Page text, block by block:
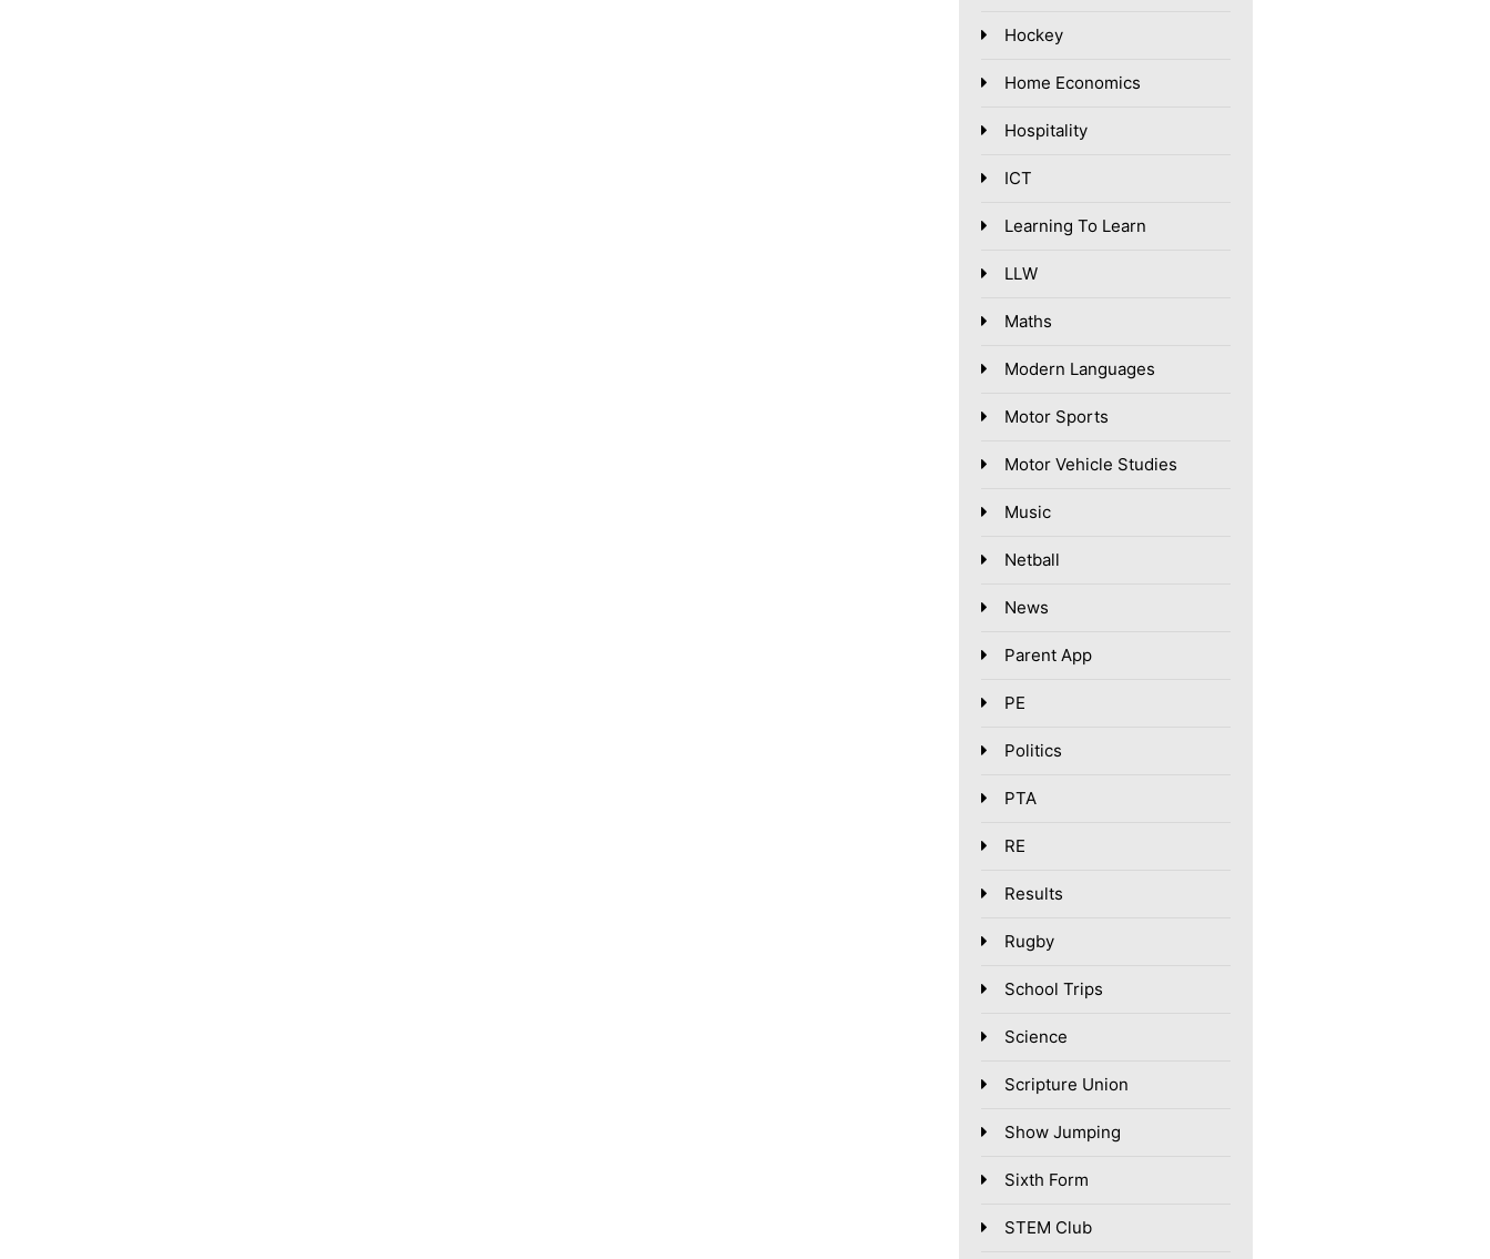
Hockey
Home Economics
Hospitality
ICT
Learning To Learn
LLW
Maths
Modern Languages
Motor Sports
Motor Vehicle Studies
Music
Netball
News
Parent App
PE
Politics
PTA
RE
Results
Rugby
School Trips
Science
Scripture Union
Show Jumping
Sixth Form
STEM Club